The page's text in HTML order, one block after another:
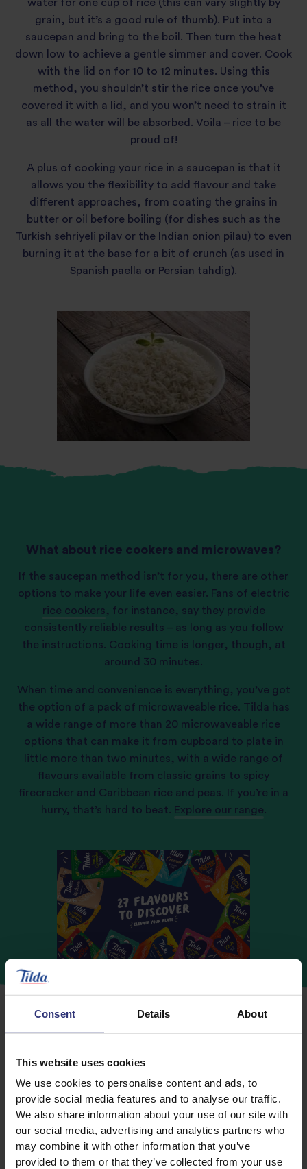
Consent Details About
This website uses cookies
We use cookies to personalise content and ads, to
provide social media features and to analyse our traffic.
We also share information about your use of our site with
our social media, advertising and analytics partners who
may combine it with other information that you’ve
provided to them or that they’ve collected from your use
water for one cup of rice (this can vary slightly by
grain, but it’s a good rule of thumb). Put into a
saucepan and bring to the boil. Then turn the heat
down low to achieve a gentle simmer and cover. Cook
with the lid on for 10 to 12 minutes. Using this
method, you shouldn’t stir the rice once you’ve
covered it with a lid, and you won’t need to strain it
as all the water will be absorbed. Voila – rice to be
proud of!
A plus of cooking your rice in a saucepan is that it
allows you the flexibility to add flavour and take
different approaches, from coating the grains in
butter or oil before boiling (for dishes such as the
Turkish sehriyeli pilav or the Indian onion pilau) to even
burning it at the base for a bit of crunch (as used in
Spanish paella or Persian tahdig).
What about rice cookers and microwaves?
If the saucepan method isn’t for you, there are other
options to make your life even easier. Fans of electric
rice cookers, for instance, say they provide
consistently reliable results – as long as you follow
the instructions. Cooking time is longer, though, at
around 30 minutes.
When time and convenience is everything, you’ve got
the option of a pack of microwaveable rice. Tilda has
a wide range of more than 20 microwaveable rice
options that can make it from cupboard to plate in
little more than two minutes, with a wide range of
flavours available from classic grains to spicy
firecracker and Caribbean rice and peas. If you’re in a
hurry, that’s hard to beat. Explore our range.
To wash or not to wash?
This is a must! Washing the rice can help the cooked
rice become less sticky, fluffier and separate. Another
advantage of washing is that after cooking, all grains
should look uniform on the plate.